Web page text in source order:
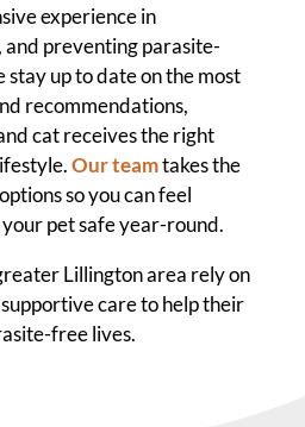
experience in
preventing parasite-
stay up to date on the most
recommendations,
cat receives the right
Our teamtakes the
so you can feel
pet safe year-round.
Lillington area rely on
care to help their
free lives.